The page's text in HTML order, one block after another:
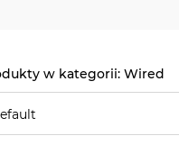
Wired